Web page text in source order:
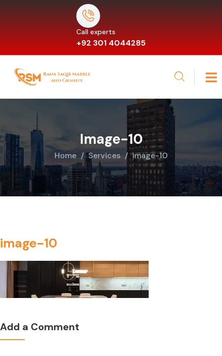
Call experts
+92 301 4044285
Image-10
Home Services image-10
image-10
Add a Comment